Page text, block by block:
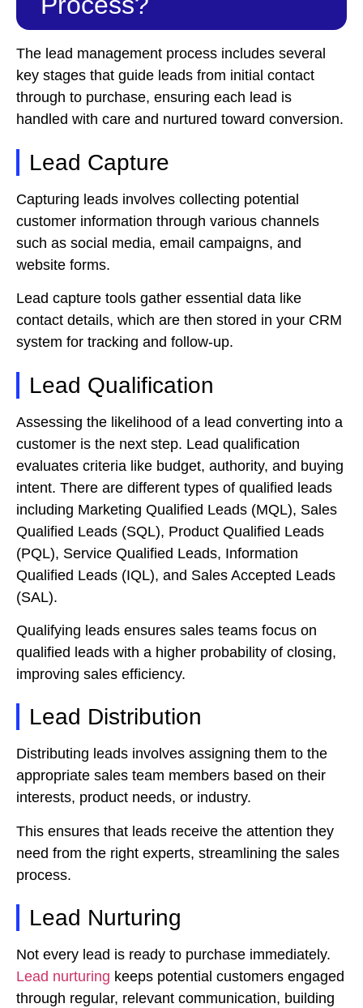
The lead management process includes several
key stages that guide leads from initial contact
through to purchase, ensuring each lead is
handled with care and nurtured toward conversion.
Lead Capture
Capturing leads involves collecting potential
customer information through various channels
such as social media, email campaigns, and
website forms.
Lead capture tools gather essential data like
contact details, which are then stored in your CRM
system for tracking and follow-up.
Lead Qualification
Assessing the likelihood of a lead converting into a
customer is the next step. Lead qualification
evaluates criteria like budget, authority, and buying
intent. There are different types of qualified leads
including Marketing Qualified Leads (MQL), Sales
Qualified Leads (SQL), Product Qualified Leads
(PQL), Service Qualified Leads, Information
Qualified Leads (IQL), and Sales Accepted Leads
(SAL).
Qualifying leads ensures sales teams focus on
qualified leads with a higher probability of closing,
improving sales efficiency.
Lead Distribution
Distributing leads involves assigning them to the
appropriate sales team members based on their
interests, product needs, or industry.
This ensures that leads receive the attention they
need from the right experts, streamlining the sales
process.
Lead Nurturing
Not every lead is ready to purchase immediately.
Lead nurturing keeps potential customers engaged
through regular, relevant communication, building